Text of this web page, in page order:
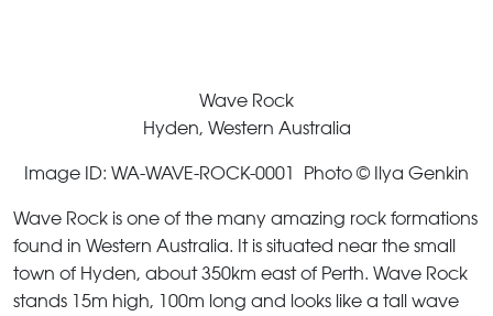
Wave Rock
Hyden, Western Australia
Image ID: WA-WAVE-ROCK-0001 Photo © Ilya Genkin
Wave Rock is one of the many amazing rock formations
found in Western Australia. It is situated near the small
town of Hyden, about 350km east of Perth. Wave Rock
stands 15m high, 100m long and looks like a tall wave